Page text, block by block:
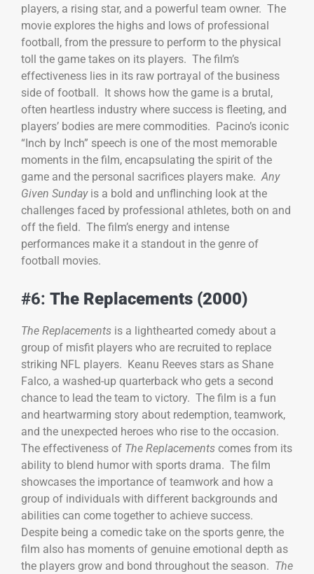
players, a rising star, and a powerful team owner. The
movie explores the highs and lows of professional
football, from the pressure to perform to the physical
toll the game takes on its players. The film’s
effectiveness lies in its raw portrayal of the business
side of football. It shows how the game is a brutal,
often heartless industry where success is fleeting, and
players’ bodies are mere commodities. Pacino’s iconic
“Inch by Inch” speech is one of the most memorable
moments in the film, encapsulating the spirit of the
game and the personal sacrifices players make.Any
Given Sundayis a bold and unflinching look at the
challenges faced by professional athletes, both on and
off the field. The film’s energy and intense
performances make it a standout in the genre of
football movies.
#6: The Replacements (2000)
The Replacements is a lighthearted comedy about a
group of misfit players who are recruited to replace
striking NFL players. Keanu Reeves stars as Shane
Falco, a washed-up quarterback who gets a second
chance to lead the team to victory. The film is a fun
and heartwarming story about redemption, teamwork,
and the unexpected heroes who rise to the occasion.
The effectiveness of The Replacements comes from its
ability to blend humor with sports drama. The film
showcases the importance of teamwork and how a
group of individuals with different backgrounds and
abilities can come together to achieve success.
Despite being a comedic take on the sports genre, the
film also has moments of genuine emotional depth as
the players grow and bond throughout the season. The